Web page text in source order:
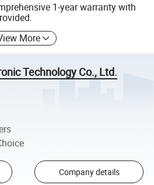
1-year warranty with
More
Technology Co., Ltd.
Company details